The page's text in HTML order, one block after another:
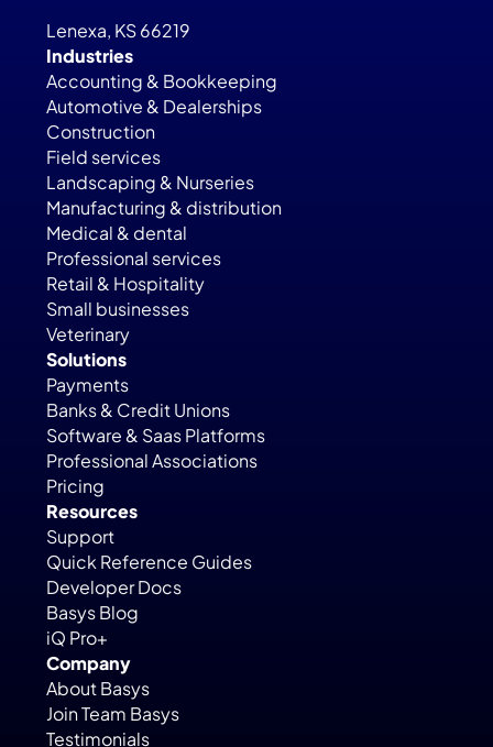
Lenexa, KS 66219
Industries
Accounting & Bookkeeping
Automotive & Dealerships
Construction
Field services
Landscaping & Nurseries
Manufacturing & distribution
Medical & dental
Professional services
Retail & Hospitality
Small businesses
Veterinary
Solutions
Payments
Banks & Credit Unions
Software & Saas Platforms
Professional Associations
Pricing
Resources
Support
Quick Reference Guides
Developer Docs
Basys Blog
iQ Pro+
Company
About Basys
Join Team Basys
Testimonials